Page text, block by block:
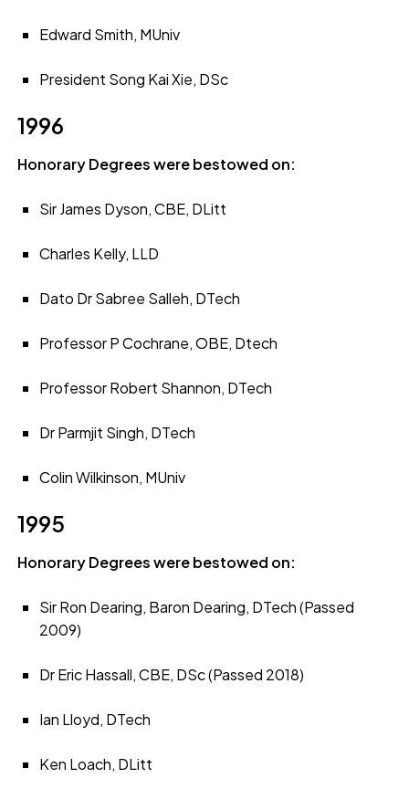
Edward Smith, MUniv
President Song Kai Xie, DSc
1996
Honorary Degrees were bestowed on:
Sir James Dyson, CBE, DLitt
Charles Kelly, LLD
Dato Dr Sabree Salleh, DTech
Professor P Cochrane, OBE, Dtech
Professor Robert Shannon, DTech
Dr Parmjit Singh, DTech
Colin Wilkinson, MUniv
1995
Honorary Degrees were bestowed on:
Sir Ron Dearing, Baron Dearing, DTech (Passed
2009)
Dr Eric Hassall, CBE, DSc (Passed 2018)
Ian Lloyd, DTech
Ken Loach, DLitt